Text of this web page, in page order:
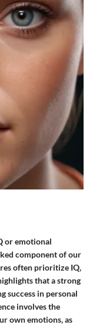
or emotional
component of our
often prioritize IQ,
that a strong
success in personal
involves the
own emotions, as